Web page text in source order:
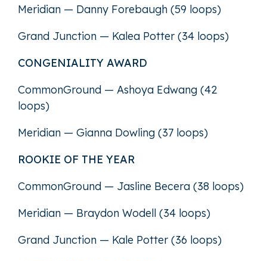
Meridian — Danny Forebaugh (59 loops)
Grand Junction — Kalea Potter (34 loops)
CONGENIALITY AWARD
CommonGround — Ashoya Edwang (42
loops)
Meridian — Gianna Dowling (37 loops)
ROOKIE OF THE YEAR
CommonGround — Jasline Becera (38 loops)
Meridian — Braydon Wodell (34 loops)
Grand Junction — Kale Potter (36 loops)